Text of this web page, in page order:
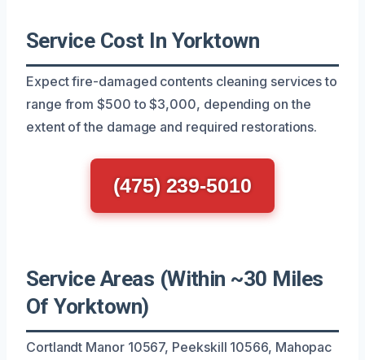
Service Cost In Yorktown
Expect fire-damaged contents cleaning services to
range from $500 to $3,000, depending on the
extent of the damage and required restorations.
(475) 239-5010
Service Areas (Within ~30 Miles
Of Yorktown)
Cortlandt Manor 10567, Peekskill 10566, Mahopac